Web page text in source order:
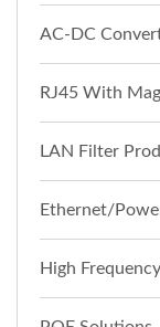
AC-DC
RJ45 With
LAN Filter
Ethernet/
High